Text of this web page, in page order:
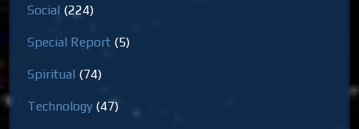
Social (224)
Special Report (5)
Spiritual (74)
Technology (47)